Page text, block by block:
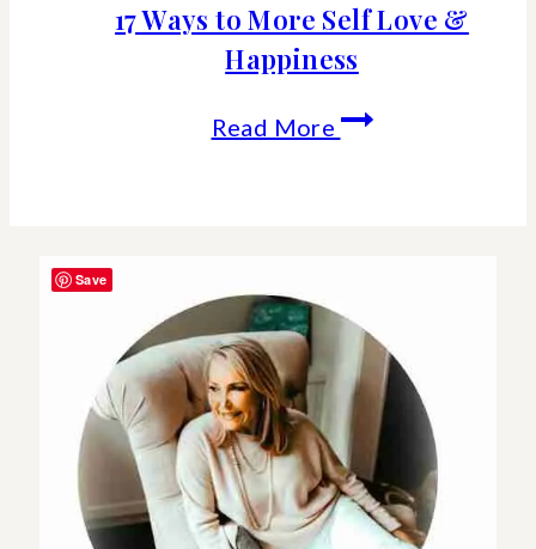
17 Ways to More Self Love &
Happiness
Read More 17
Self
Love
&
Happiness
Save